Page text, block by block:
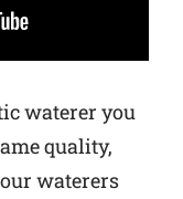
waterer you
quality,
waterers